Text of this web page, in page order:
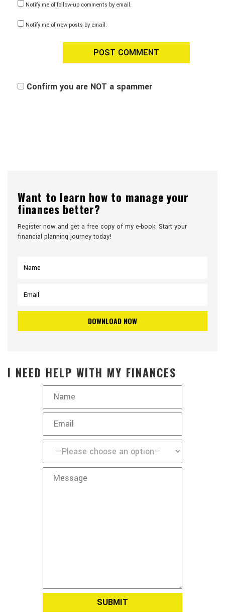
Notify me of follow-up comments by email.
Notify me of new posts by email.
Confirm you are NOT a spammer
Want to learn how to manage your
finances better?
Register now and get a free copy of my e-book. Start your
financial planning journey today!
I NEED HELP WITH MY FINANCES